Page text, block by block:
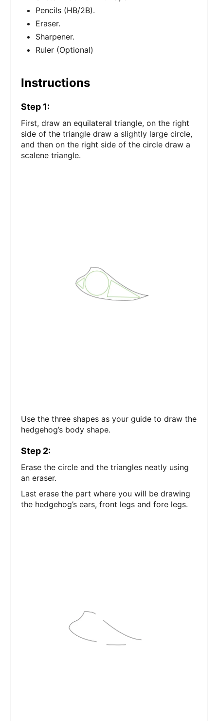
Pencils (HB/2B).
Eraser.
Sharpener.
Ruler (Optional)
Instructions
Step 1:
First, draw an equilateral triangle, on the right
side of the triangle draw a slightly large circle,
and then on the right side of the circle draw a
scalene triangle.
Use the three shapes as your guide to draw the
hedgehog’s body shape.
Step 2:
Erase the circle and the triangles neatly using
an eraser.
Last erase the part where you will be drawing
the hedgehog’s ears, front legs and fore legs.